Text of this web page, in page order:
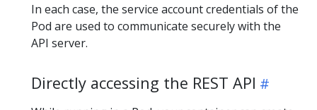
In each case, the service account credentials of the
Pod are used to communicate securely with the
API server.
Directly accessing the REST API